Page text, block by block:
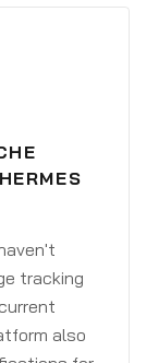
tracking
also